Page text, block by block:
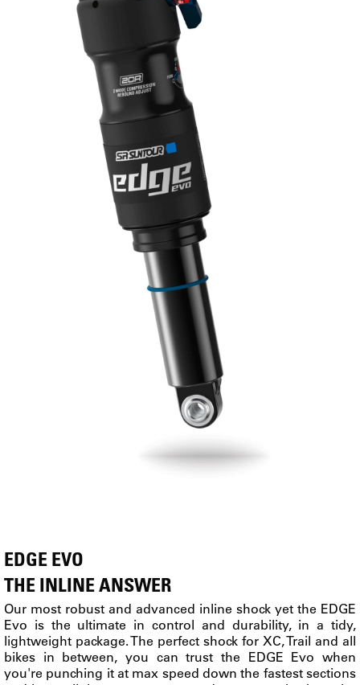
EDGE EVO
THE INLINE ANSWER
Our most robust and advanced inline shock yet the EDGE
Evo is the ultimate in control and durability, in a tidy,
lightweight package. The perfect shock for XC, Trail and all
bikes in between, you can trust the EDGE Evo when
you're punching it at max speed down the fastest sections